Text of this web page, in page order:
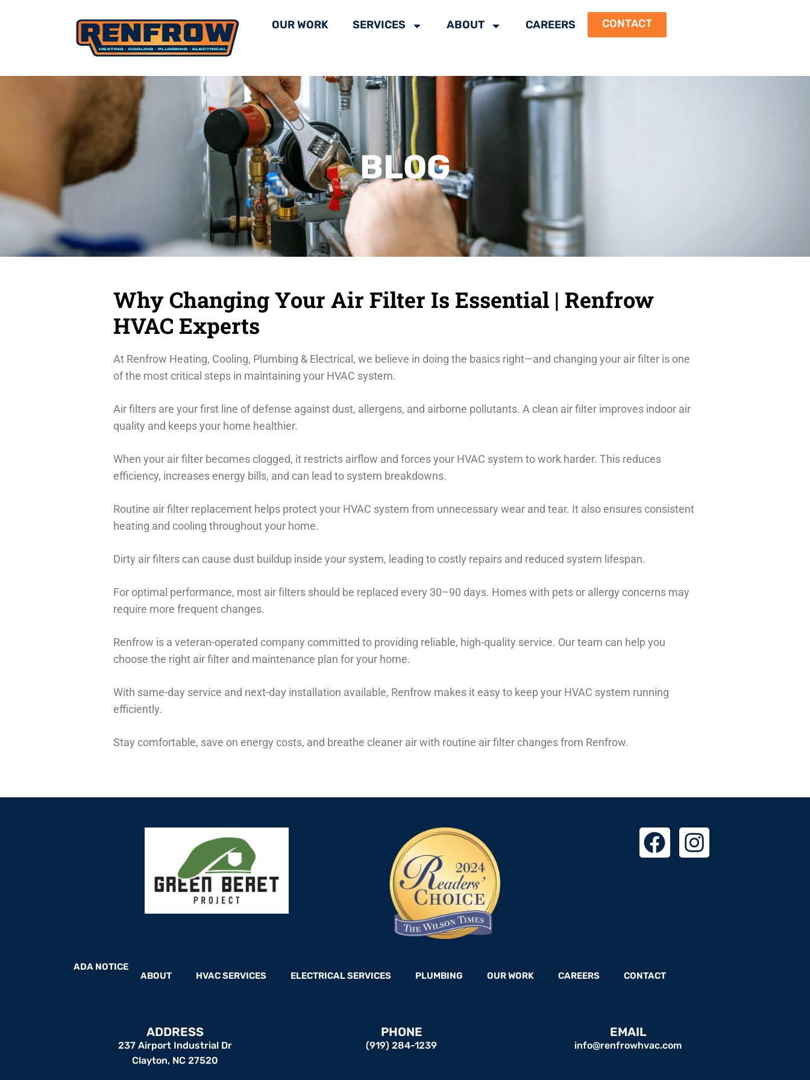
OUR WORK SERVICES ABOUT CAREERS CONTACT
BLOG
Why Changing Your Air Filter Is Essential | Renfrow
HVAC Experts
At Renfrow Heating, Cooling, Plumbing & Electrical, we believe in doing the basics right—and changing your air filter is one
of the most critical steps in maintaining your HVAC system.
Air filters are your first line of defense against dust, allergens, and airborne pollutants. A clean air filter improves indoor air
quality and keeps your home healthier.
When your air filter becomes clogged, it restricts airflow and forces your HVAC system to work harder. This reduces
efficiency, increases energy bills, and can lead to system breakdowns.
Routine air filter replacement helps protect your HVAC system from unnecessary wear and tear. It also ensures consistent
heating and cooling throughout your home.
Dirty air filters can cause dust buildup inside your system, leading to costly repairs and reduced system lifespan.
For optimal performance, most air filters should be replaced every 30–90 days. Homes with pets or allergy concerns may
require more frequent changes.
Renfrow is a veteran-operated company committed to providing reliable, high-quality service. Our team can help you
choose the right air filter and maintenance plan for your home.
With same-day service and next-day installation available, Renfrow makes it easy to keep your HVAC system running
efficiently.
Stay comfortable, save on energy costs, and breathe cleaner air with routine air filter changes from Renfrow.
ADA NOTICE
ABOUT
HVAC SERVICES ELECTRICAL SERVICES PLUMBING OUR WORK CAREERS CONTACT
ADDRESS
237 Airport Industrial Dr
Clayton, NC 27520
PHONE
(919) 284-1239
EMAIL
info@renfrowhvac.com